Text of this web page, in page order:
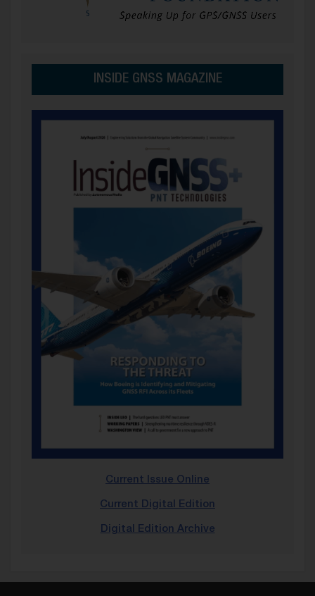
INSIDE GNSS MAGAZINE
Current Issue Online
Current Digital Edition
Digital Edition Archive